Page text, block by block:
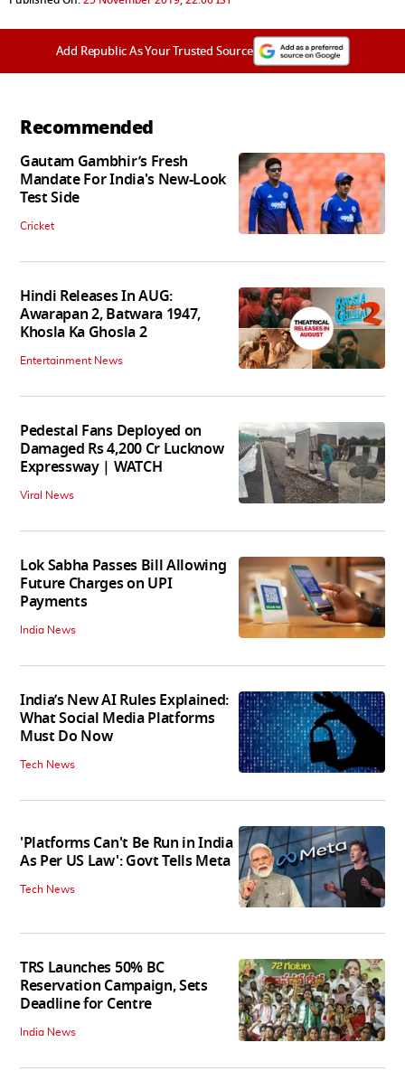
Add Republic As Your Trusted Source
Recommended
Gautam Gambhir’s Fresh
Mandate For India's New-Look
Test Side
Cricket
Hindi Releases In AUG:
Awarapan 2, Batwara 1947,
Khosla Ka Ghosla 2
Entertainment News
Pedestal Fans Deployed on
Damaged Rs 4,200 Cr Lucknow
Expressway | WATCH
Viral News
Lok Sabha Passes Bill Allowing
Future Charges on UPI
Payments
India News
India’s New AI Rules Explained:
What Social Media Platforms
Must Do Now
Tech News
'Platforms Can't Be Run in India
As Per US Law': Govt Tells Meta
Tech News
TRS Launches 50% BC
Reservation Campaign, Sets
Deadline for Centre
India News